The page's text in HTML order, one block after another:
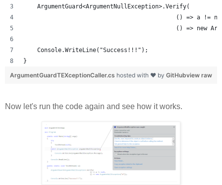
    ArgumentGuard<ArgumentNullException>.Verify(
() => a !=
() => new
    Console.WriteLine("Success!!!");
}
view raw
ArgumentGuardTEXceptionCaller.cs hosted with ❤ by GitHub
Now let's run the code again and see how it works.